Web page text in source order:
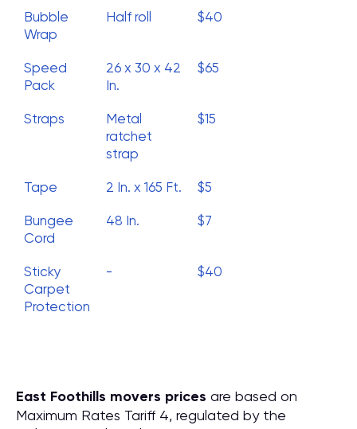
Bubble
Wrap
Half roll $40
Speed
Pack
26 x 30 x 42
In.
$65
Straps
Metal
ratchet
strap
$15
Tape 2 In. x 165 Ft. $5
Bungee
Cord
48 In. $7
Sticky
Carpet
Protection
- $40
East Foothills movers prices are based on
Maximum Rates Tariff 4, regulated by the